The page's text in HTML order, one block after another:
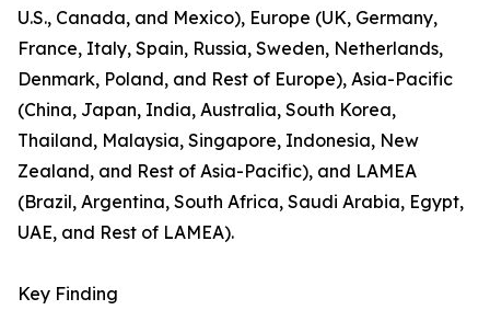
U.S., Canada, and Mexico), Europe (UK, Germany,
France, Italy, Spain, Russia, Sweden, Netherlands,
Denmark, Poland, and Rest of Europe), Asia-Pacific
(China, Japan, India, Australia, South Korea,
Thailand, Malaysia, Singapore, Indonesia, New
Zealand, and Rest of Asia-Pacific), and LAMEA
(Brazil, Argentina, South Africa, Saudi Arabia, Egypt,
UAE, and Rest of LAMEA).
Key Finding